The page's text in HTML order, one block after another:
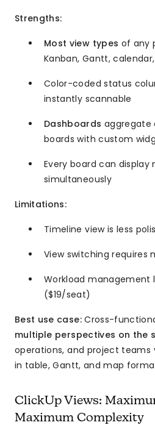
Strengths:
Most view types of any
Kanban, Gantt,
Color-coded status
instantly scannable
Dashboards aggregate
boards with custom
Every board can display
simultaneously
Limitations:
Timeline view is less
View switching requires
Workload management
($19/seat)
Best use case:Cross-
multiple perspectives on the
operations, and project teams
in table, Gantt, and map
ClickUp Views:
Maximum Complexity